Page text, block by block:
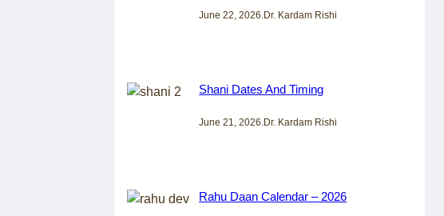
June 22, 2026 Dr. Kardam Rishi
Shani Dates And Timing
June 21, 2026 Dr. Kardam Rishi
Rahu Daan Calendar – 2026